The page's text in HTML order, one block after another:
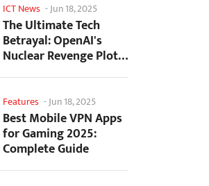
ICT News -Jun 18, 2025
The Ultimate Tech
Betrayal: OpenAI's
Nuclear Revenge Plot
Against Sugar Daddy...
Features -Jun 18, 2025
Best Mobile VPN Apps
for Gaming 2025:
Complete Guide